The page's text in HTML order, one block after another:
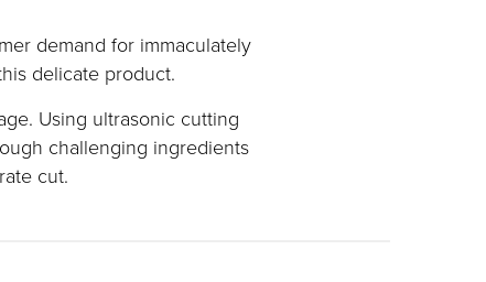
demand for immaculately
delicate product.
Using ultrasonic cutting
challenging ingredients
cut.